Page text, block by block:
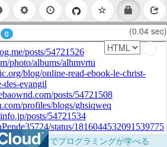
0 (0.04 sec)
ラウザだけでプログラミングが学べる